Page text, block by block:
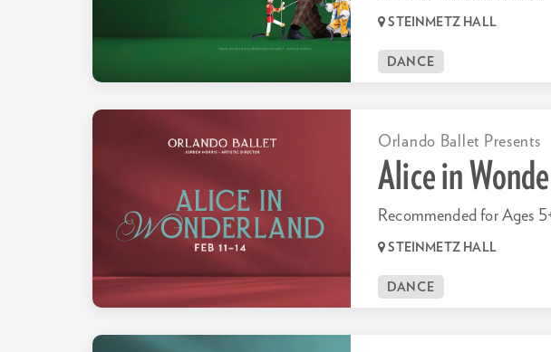
STEINMETZ HALL
DANCE
Alice in
Recommended for Ages
Orlando Ballet Presents
STEINMETZ HALL
DANCE